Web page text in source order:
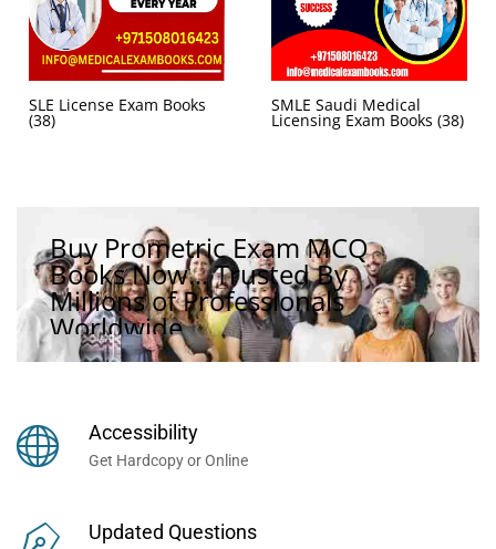
SLE License Exam Books
(38)
SMLE Saudi Medical
Licensing Exam Books (38)
Buy Prometric Exam MCQ
Books Now... Trusted By
Millions of Professionals
Worldwide...
Accessibility
Get Hardcopy or Online
Updated Questions